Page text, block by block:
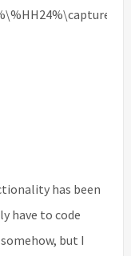
has been
have to code
but I